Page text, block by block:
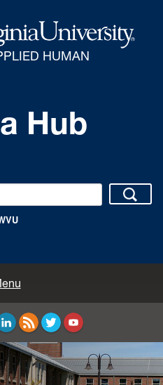
HUMAN
Hub